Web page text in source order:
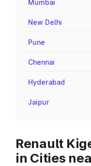
Mumbai
New Delhi
Pune
Chennai
Hyderabad
Jaipur
Renault
in Cities